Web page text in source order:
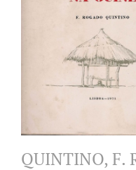
QUINTINO, F.